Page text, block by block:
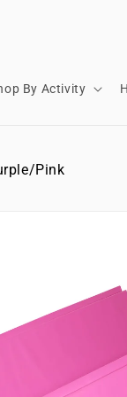
By Activity
Pink